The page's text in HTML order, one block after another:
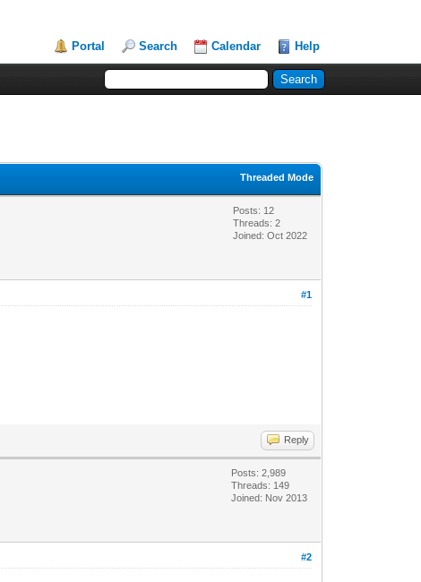
Portal Search Calendar Help
Threaded Mode
Posts: 12
Threads: 2
Joined: Oct 2022
#1
Reply
Posts: 2,989
Threads: 149
Joined: Nov 2013
#2